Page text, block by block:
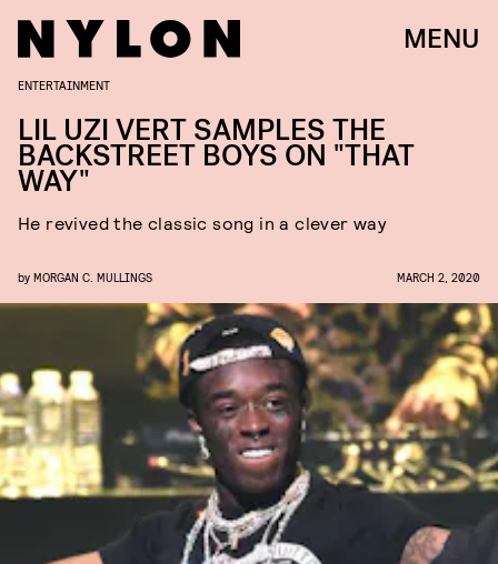
MENU
ENTERTAINMENT
LIL UZI VERT SAMPLES THE
BACKSTREET BOYS ON "THAT
WAY"
He revived the classic song in a clever way
by MORGAN C. MULLINGS MARCH 2, 2020